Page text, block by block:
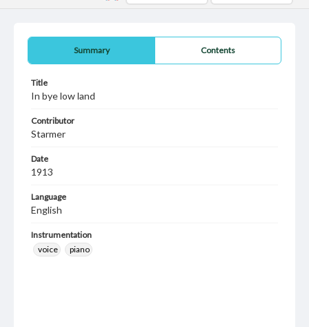
Summary Contents
Title
In bye low land
Contributor
Starmer
Date
1913
Language
English
Instrumentation
voice
piano